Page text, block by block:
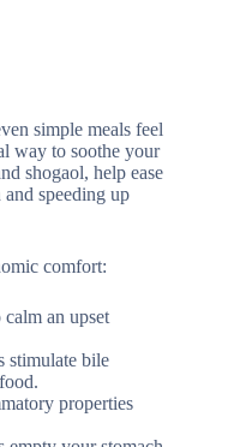
simple meals feel
way to soothe your
shogaol, help ease
speeding up
comfort:
an upset
stimulate bile
properties